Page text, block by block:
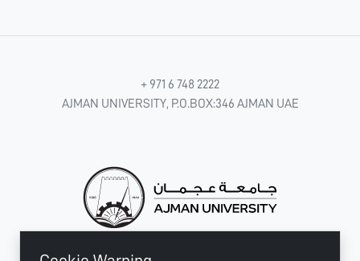
+ 971 6 748 2222
AJMAN UNIVERSITY, P.O.BOX:346 AJMAN UAE